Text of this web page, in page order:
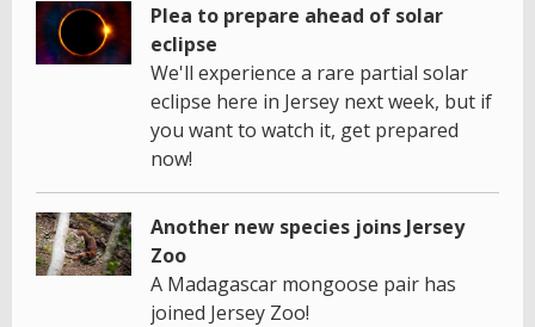
Plea to prepare ahead of solar
eclipse
We'll experience a rare partial solar
eclipse here in Jersey next week, but if
you want to watch it, get prepared
now!
Another new species joins Jersey
Zoo
A Madagascar mongoose pair has
joined Jersey Zoo!